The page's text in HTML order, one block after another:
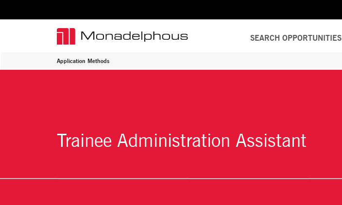
SEARCH OPPORTUNITIES
Application Methods
Trainee Administration Assistant